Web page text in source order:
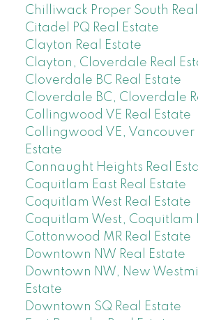
Chilliwack Proper South
Citadel PQ Real Estate
Clayton Real Estate
Clayton, Cloverdale Real
Cloverdale BC Real Estate
Cloverdale BC, Cloverdale
Collingwood VE Real Estate
Collingwood VE, Vancouver
Estate
Connaught Heights Real
Coquitlam East Real Estate
Coquitlam West Real Estate
Coquitlam West, Coquitlam
Cottonwood MR Real Estate
Downtown NW Real Estate
Downtown NW, New
Estate
Downtown SQ Real Estate